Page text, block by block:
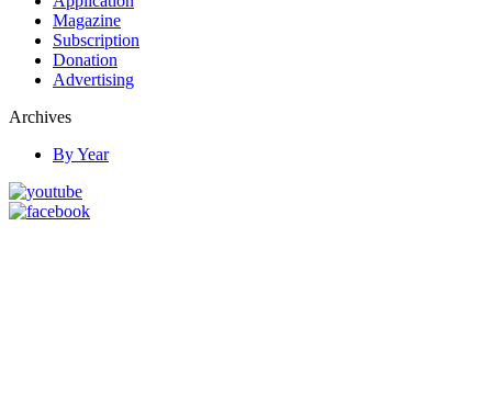
Magazine
Subscription
Donation
Advertising
Archives
By Year